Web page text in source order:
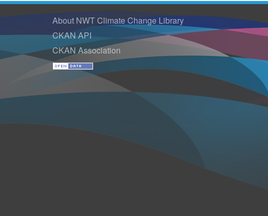
About NWT Climate Change Library
CKAN API
CKAN Association